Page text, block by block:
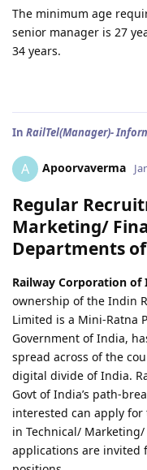
The minimum age
senior manager is 27
34 years.
In RailTel(Manager)-
A Apoorvaverma
Regular
Marketing/
Departments
Railway Corporation
ownership of the Indin
Limited is a Mini-Ratna
Government of India,
spread across of the
digital divide of India.
Govt of India’s path-
interested can apply
in Technical/
applications are invited